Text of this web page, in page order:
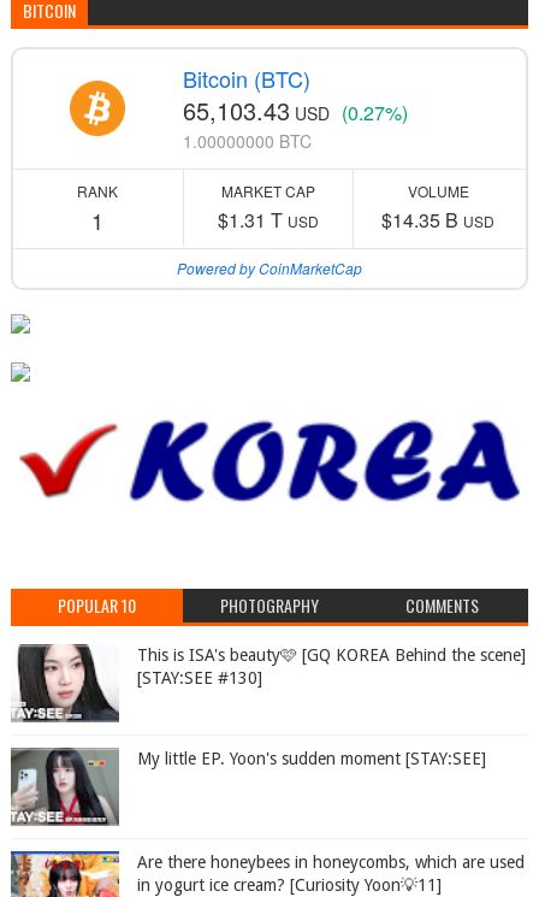
BITCOIN
Bitcoin (BTC)
65,103.43 USD (0.27%)
1.00000000 BTC
RANK
1
MARKET CAP
$1.31 T USD
VOLUME
$14.35 B USD
Powered by CoinMarketCap
POPULAR 10 PHOTOGRAPHY COMMENTS
This is ISA's beauty🩷 [GQ KOREA Behind the scene]
[STAY:SEE #130]
My little EP. Yoon's sudden moment [STAY:SEE]
Are there honeybees in honeycombs, which are used
in yogurt ice cream? [Curiosity Yoon💡11]